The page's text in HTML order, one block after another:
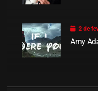
2 de
Amy